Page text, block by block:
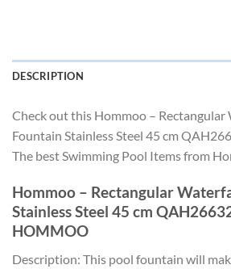
DESCRIPTION
Check out this Hommoo – Rectangular
Fountain Stainless Steel 45 cm
The best Swimming Pool Items from
Hommoo – Rectangular
Stainless Steel 45 cm
HOMMOO
Description: This pool fountain will